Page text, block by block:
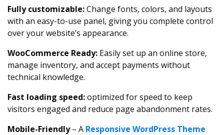
Fully customizable:Change fonts, colors, and layouts
with an easy-to-use panel, giving you complete control
over your website’s appearance.
WooCommerce Ready: Easily set up an online store,
manage inventory, and accept payments without
technical knowledge.
Fast loading speed:optimized for speed to keep
visitors engaged and reduce page abandonment rates.
Mobile-Friendly– A Responsive WordPress Theme